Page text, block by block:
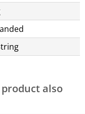
also